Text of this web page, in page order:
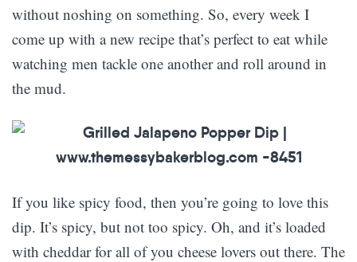
without noshing on something. So, every week I
come up with a new recipe that’s perfect to eat while
watching men tackle one another and roll around in
the mud.
If you like spicy food, then you’re going to love this
dip. It’s spicy, but not too spicy. Oh, and it’s loaded
with cheddar for all of you cheese lovers out there. The